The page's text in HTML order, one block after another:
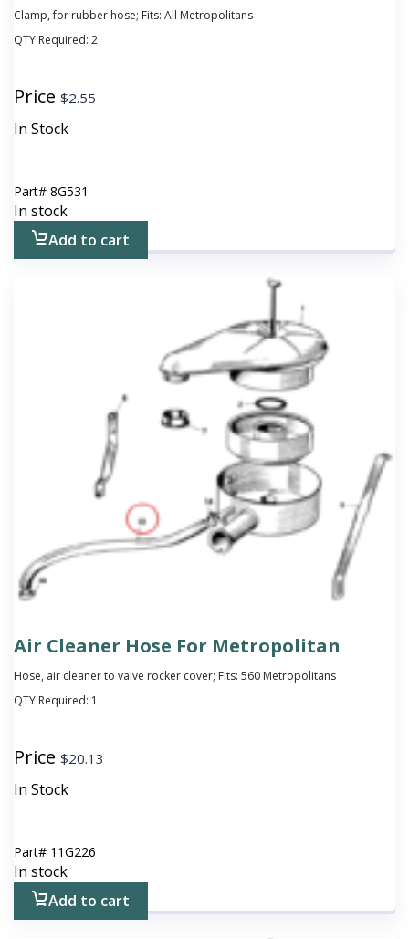
Clamp, for rubber hose; Fits: All Metropolitans
QTY Required: 2
Price $2.55
In Stock
Part# 8G531
In stock
Add to cart
Air Cleaner Hose For Metropolitan
Hose, air cleaner to valve rocker cover; Fits: 560 Metropolitans
QTY Required: 1
Price $20.13
In Stock
Part# 11G226
In stock
Add to cart